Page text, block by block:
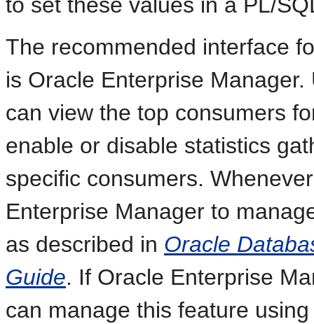
to set these values in a PL/
The recommended interface
is Oracle Enterprise
can view the top consumers
enable or disable statistics
specific consumers.
Enterprise Manager to
as described in Oracle
Guide. If Oracle Enterprise
can manage this feature